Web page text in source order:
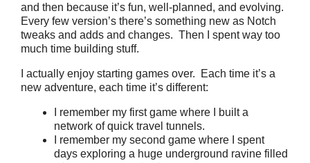
and then because it’s fun, well-planned, and evolving.
Every few version’s there’s something new as Notch
tweaks and adds and changes. Then I spent way too
much time building stuff.
I actually enjoy starting games over. Each time it’s a
new adventure, each time it’s different:
I remember my first game where I built a
network of quick travel tunnels.
I remember my second game where I spent
days exploring a huge underground ravine filled